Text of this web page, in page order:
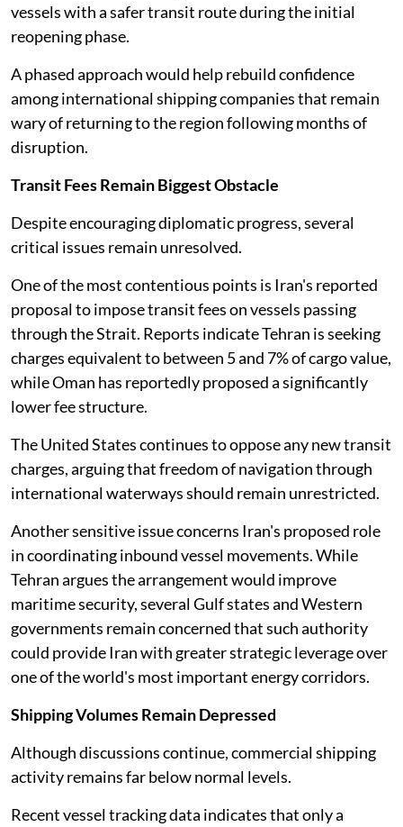
vessels with a safer transit route during the initial
reopening phase.
A phased approach would help rebuild confidence
among international shipping companies that remain
wary of returning to the region following months of
disruption.
Transit Fees Remain Biggest Obstacle
Despite encouraging diplomatic progress, several
critical issues remain unresolved.
One of the most contentious points is Iran's reported
proposal to impose transit fees on vessels passing
through the Strait. Reports indicate Tehran is seeking
charges equivalent to between 5 and 7% of cargo value,
while Oman has reportedly proposed a significantly
lower fee structure.
The United States continues to oppose any new transit
charges, arguing that freedom of navigation through
international waterways should remain unrestricted.
Another sensitive issue concerns Iran's proposed role
in coordinating inbound vessel movements. While
Tehran argues the arrangement would improve
maritime security, several Gulf states and Western
governments remain concerned that such authority
could provide Iran with greater strategic leverage over
one of the world's most important energy corridors.
Shipping Volumes Remain Depressed
Although discussions continue, commercial shipping
activity remains far below normal levels.
Recent vessel tracking data indicates that only a